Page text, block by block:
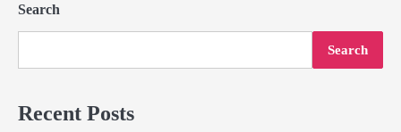
Search
Search
Recent Posts